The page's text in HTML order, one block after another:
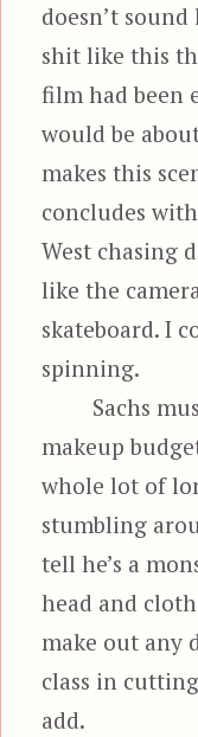
doesn’t
shit like this
film had been
would be
makes this
concludes
West chasing
like the
skateboard. I
spinning.
Sachs
makeup
whole lot of
stumbling
tell he’s a
head and
make out any
class in
add.